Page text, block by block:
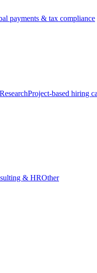
payments & tax compliance
ResearchProject-based hiring
& HROther